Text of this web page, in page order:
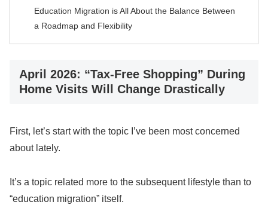
Education Migration is All About the Balance Between
a Roadmap and Flexibility
April 2026: “Tax-Free Shopping” During
Home Visits Will Change Drastically
First, let’s start with the topic I’ve been most concerned
about lately.
It’s a topic related more to the subsequent lifestyle than to
“education migration” itself.